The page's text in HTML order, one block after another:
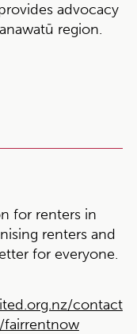
advocacy
region.
for renters in
renters and
for everyone.
contact
fairrentnow